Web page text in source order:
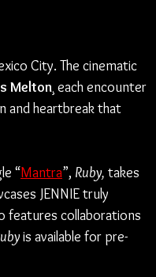
City. The cinematic
Melton¸ each encounter
and heartbreak that
“Mantra”, Ruby, takes
JENNIE truly
features collaborations
is available for pre-